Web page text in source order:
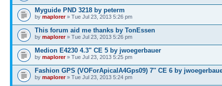
Myguide PND 3218 by peterm
by maplorer» Tue Jul 23, 2013 5:26 pm
This forum aid me thanks by TonEssen
by maplorer» Tue Jul 23, 2013 5:26 pm
Medion E4230 4.3" CE 5 by jwoegerbauer
by maplorer» Tue Jul 23, 2013 5:25 pm
Fashion GPS (VOForApicalA4Gps09) 7'' CE 6 by
by maplorer» Tue Jul 23, 2013 5:24 pm